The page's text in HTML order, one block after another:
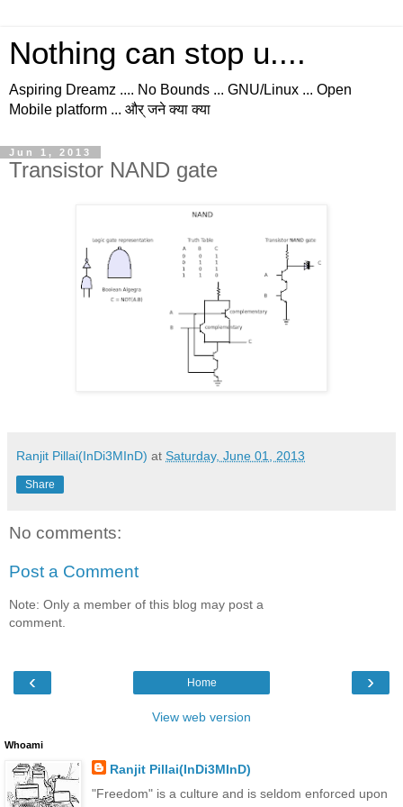
Nothing can stop u....
Aspiring Dreamz .... No Bounds ... GNU/Linux ... Open
Mobile platform ... और् जने क्या क्या
Jun 1, 2013
Transistor NAND gate
Ranjit Pillai(InDi3MInD) at Saturday, June 01, 2013
Share
No comments:
Post a Comment
Note: Only a member of this blog may post a
comment.
‹ ›
Home
View web version
Whoami
Ranjit Pillai(InDi3MInD)
"Freedom" is a culture and is seldom enforced upon